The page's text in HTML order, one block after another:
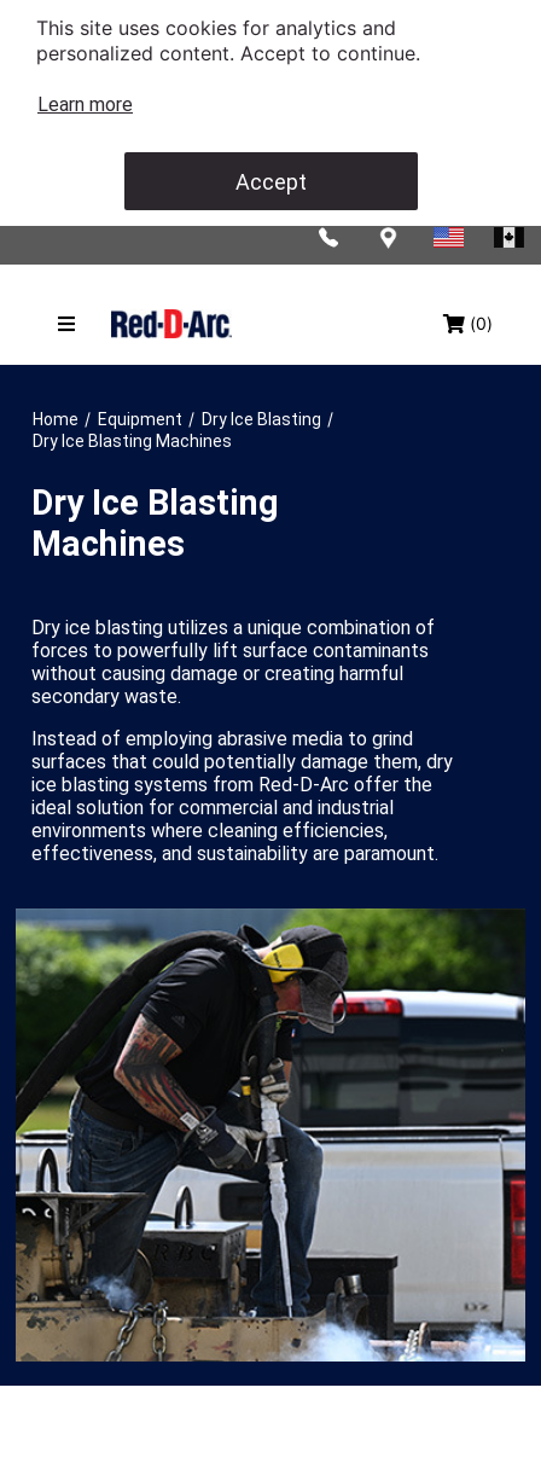
This site uses cookies for analytics and
personalized content. Accept to continue.
Learn more
Accept
(0)
Home / Equipment / Dry Ice Blasting /
Dry Ice Blasting Machines
Dry Ice Blasting
Machines
Dry ice blasting utilizes a unique combination of
forces to powerfully lift surface contaminants
without causing damage or creating harmful
secondary waste.
Instead of employing abrasive media to grind
surfaces that could potentially damage them, dry
ice blasting systems from Red-D-Arc offer the
ideal solution for commercial and industrial
environments where cleaning efficiencies,
effectiveness, and sustainability are paramount.